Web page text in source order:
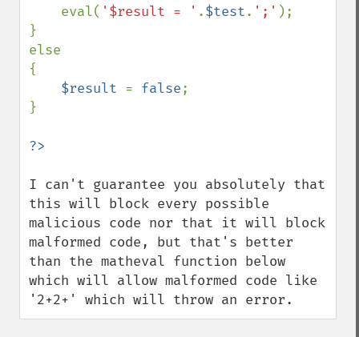
eval( '$result = ' .$test. ';' );
}
else
{
$result = false;
}
I can't guarantee you absolutely that
this will block every possible
malicious code nor that it will block
malformed code, but that's better
than the matheval function below
which will allow malformed code like
'2+2+' which will throw an error.